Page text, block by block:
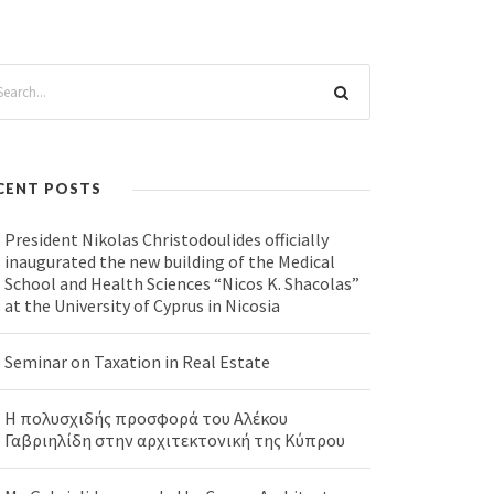
POSTS
President Nikolas Christodoulides officially
inaugurated the new building of the Medical
School and Health Sciences “Nicos K. Shacolas”
at the University of Cyprus in Nicosia
Seminar on Taxation in Real Estate
Η πολυσχιδής προσφορά του Αλέκου
Γαβριηλίδη στην αρχιτεκτονική της Κύπρου